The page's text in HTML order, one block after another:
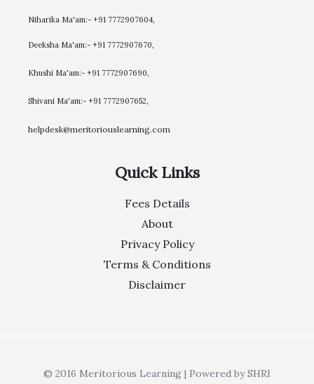
Niharika Ma'am:- +91 7772907604,
​Deeksha Ma'am:- +91 7772907670,
Khushi Ma'am:- +91 7772907690,
Shivani Ma'am:- +91 7772907652,
helpdesk@meritoriouslearning.com
Quick Links
Fees Details
About
Privacy Policy
Terms & Conditions
Disclaimer
© 2016 Meritorious Learning | Powered by SHRI